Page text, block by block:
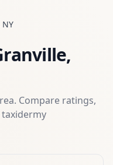
NY
,
Compare ratings,
taxidermy